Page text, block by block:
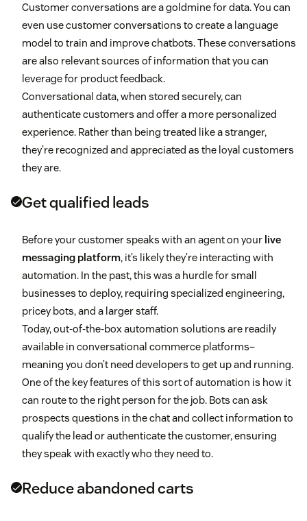
Customer conversations are a goldmine for data. You can
even use customer conversations to create a language
model to train and improve chatbots. These conversations
are also relevant sources of information that you can
leverage for product feedback.
Conversational data, when stored securely, can
authenticate customers and offer a more personalized
experience. Rather than being treated like a stranger,
they’re recognized and appreciated as the loyal customers
they are.
Get qualified leads
Before your customer speaks with an agent on your live
messaging platform, it’s likely they’re interacting with
automation. In the past, this was a hurdle for small
businesses to deploy, requiring specialized engineering,
pricey bots, and a larger staff.
Today, out-of-the-box automation solutions are readily
available in conversational commerce platforms–
meaning you don’t need developers to get up and running.
One of the key features of this sort of automation is how it
can route to the right person for the job. Bots can ask
prospects questions in the chat and collect information to
qualify the lead or authenticate the customer, ensuring
they speak with exactly who they need to.
Reduce abandoned carts